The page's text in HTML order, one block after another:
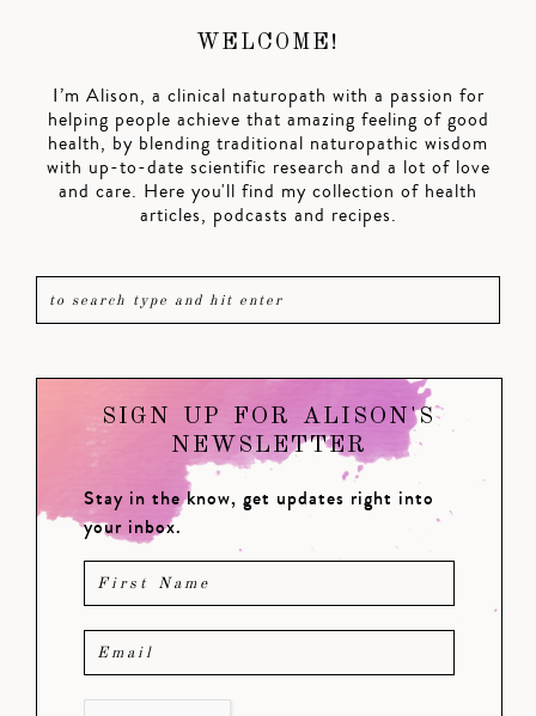
WELCOME!
I’m Alison, a clinical naturopath with a passion for
helping people achieve that amazing feeling of good
health, by blending traditional naturopathic wisdom
with up-to-date scientific research and a lot of love
and care. Here you'll find my collection of health
articles, podcasts and recipes.
SIGN UP FOR ALISON'S
NEWSLETTER
Stay in the know, get updates right into
your inbox.